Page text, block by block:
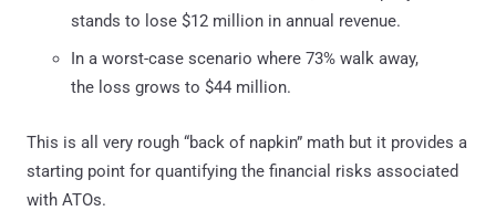
stands to lose $12 million in annual revenue.
In a worst-case scenario where 73% walk away,
the loss grows to $44 million.
This is all very rough “back of napkin” math but it provides a
starting point for quantifying the financial risks associated
with ATOs.